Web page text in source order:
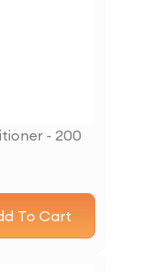
- 200
To Cart